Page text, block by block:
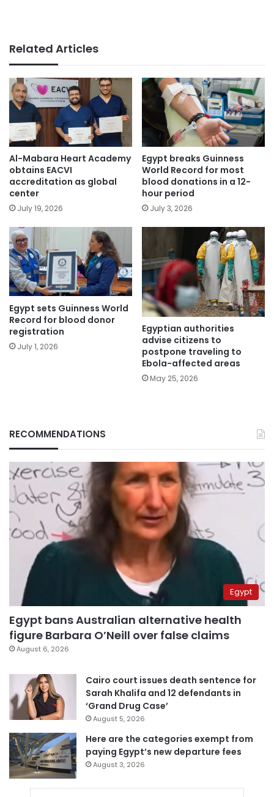
Related Articles
Al-Mabara Heart Academy
obtains EACVI
accreditation as global
center
July 19, 2026
Egypt breaks Guinness
World Record for most
blood donations in a 12-
hour period
July 3, 2026
Egypt sets Guinness World
Record for blood donor
registration
July 1, 2026
Egyptian authorities
advise citizens to
postpone traveling to
Ebola-affected areas
May 25, 2026
RECOMMENDATIONS
Egypt
Egypt bans Australian alternative health
figure Barbara O’Neill over false claims
August 6, 2026
Cairo court issues death sentence for
Sarah Khalifa and 12 defendants in
‘Grand Drug Case’
August 5, 2026
Here are the categories exempt from
paying Egypt’s new departure fees
August 3, 2026